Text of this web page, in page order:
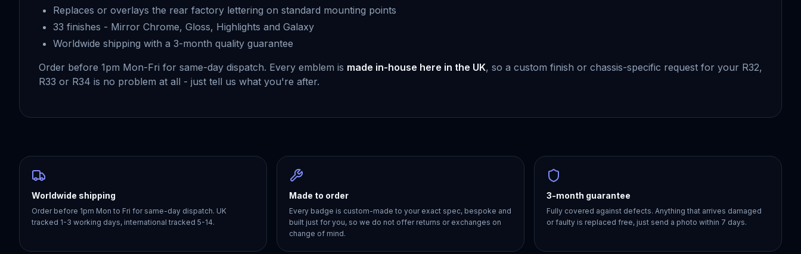
Replaces or overlays the rear factory lettering on standard mounting points
33 finishes - Mirror Chrome, Gloss, Highlights and Galaxy
Worldwide shipping with a 3-month quality guarantee
Order before 1pm Mon-Fri for same-day dispatch. Every emblem is made in-house here in the UK, so a custom finish or chassis-specific request for your R32,
R33 or R34 is no problem at all - just tell us what you're after.
Worldwide shipping
Order before 1pm Mon to Fri for same-day dispatch. UK
tracked 1-3 working days, international tracked 5-14.
Made to order
Every badge is custom-made to your exact spec, bespoke and
built just for you, so we do not offer returns or exchanges on
change of mind.
3-month guarantee
Fully covered against defects. Anything that arrives damaged
or faulty is replaced free, just send a photo within 7 days.